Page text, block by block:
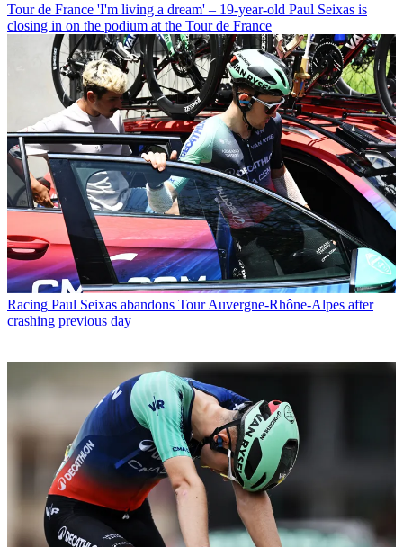
Tour de France 'I'm living a dream' – 19-year-old Paul Seixas is
closing in on the podium at the Tour de France
Racing Paul Seixas abandons Tour Auvergne-Rhône-Alpes after
crashing previous day